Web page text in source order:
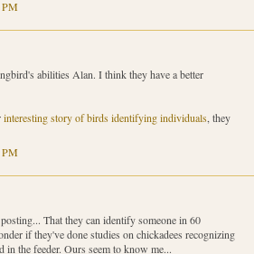
PM
abilities Alan. I think they have a better
interesting story of birds identifying individuals, they
PM
That they can identify someone in 60
if they've done studies on chickadees recognizing
in the feeder. Ours seem to know me...